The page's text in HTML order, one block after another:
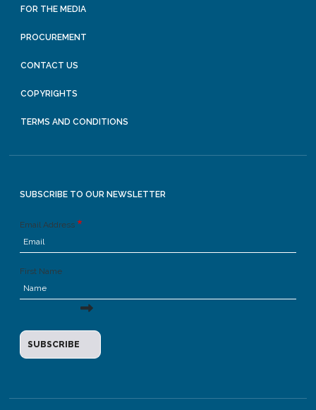
FOR THE MEDIA
PROCUREMENT
CONTACT US
COPYRIGHTS
TERMS AND CONDITIONS
SUBSCRIBE TO OUR NEWSLETTER
Email Address
First Name